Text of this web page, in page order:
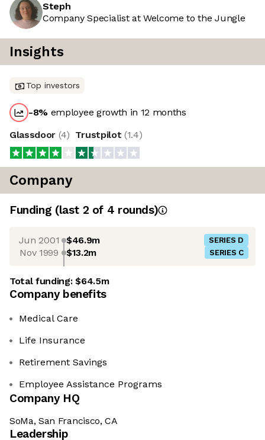
Steph
Company Specialist at Welcome to the Jungle
Insights
Top investors
-8% employee growth in 12 months
Glassdoor (4) Trustpilot (1.4)
Company
Funding (last 2 of 4 rounds)
Jun 2001 $46.9m SERIES D
Nov 1999 $13.2m SERIES C
Total funding:$64.5m
Company benefits
Medical Care
Life Insurance
Retirement Savings
Employee Assistance Programs
Company HQ
SoMa, San Francisco, CA
Leadership